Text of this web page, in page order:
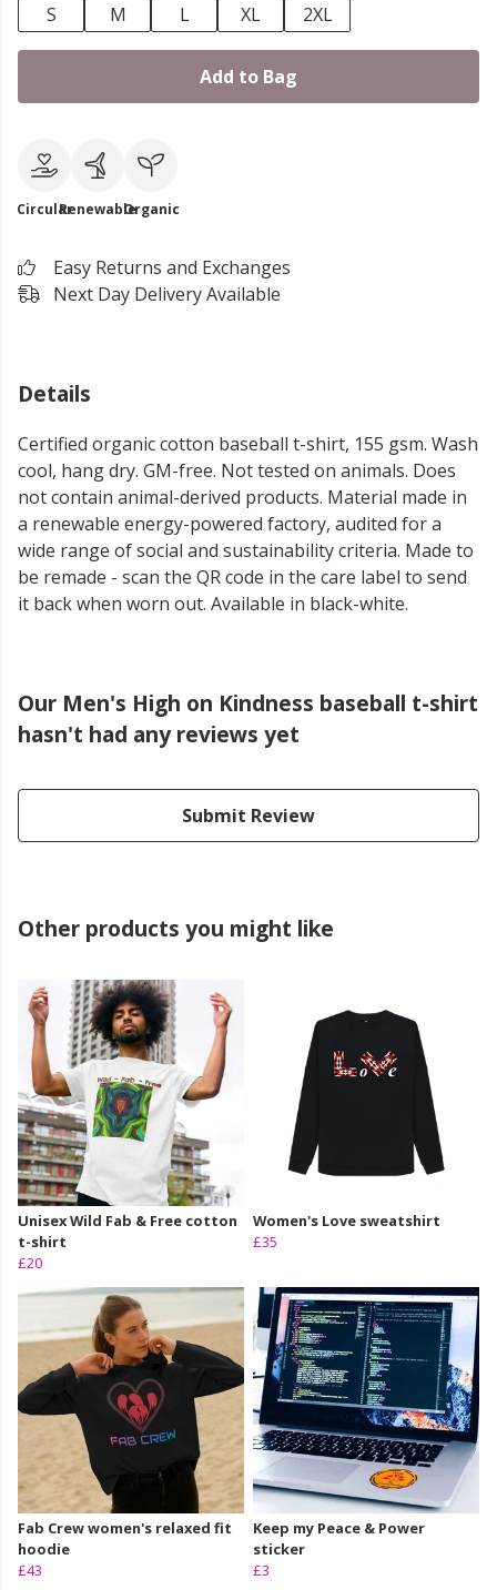
S
M L XL 2XL
Add to Bag
CircularRenewableOrganic
Easy Returns and Exchanges
Next Day Delivery Available
Details
Certified organic cotton baseball t-shirt, 155 gsm. Wash
cool, hang dry. GM-free. Not tested on animals. Does
not contain animal-derived products. Material made in
a renewable energy-powered factory, audited for a
wide range of social and sustainability criteria. Made to
be remade - scan the QR code in the care label to send
it back when worn out. Available in black-white.
Our Men's High on Kindness baseball t-shirt
hasn't had any reviews yet
Submit Review
Other products you might like
Unisex Wild Fab & Free cotton
t-shirt
£20
Women's Love sweatshirt
£35
Fab Crew women's relaxed fit
hoodie
£43
Keep my Peace & Power
sticker
£3